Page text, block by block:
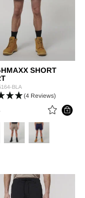
SHORT
BLA
(4 Reviews)
PRICE REDUCED FROM
TO